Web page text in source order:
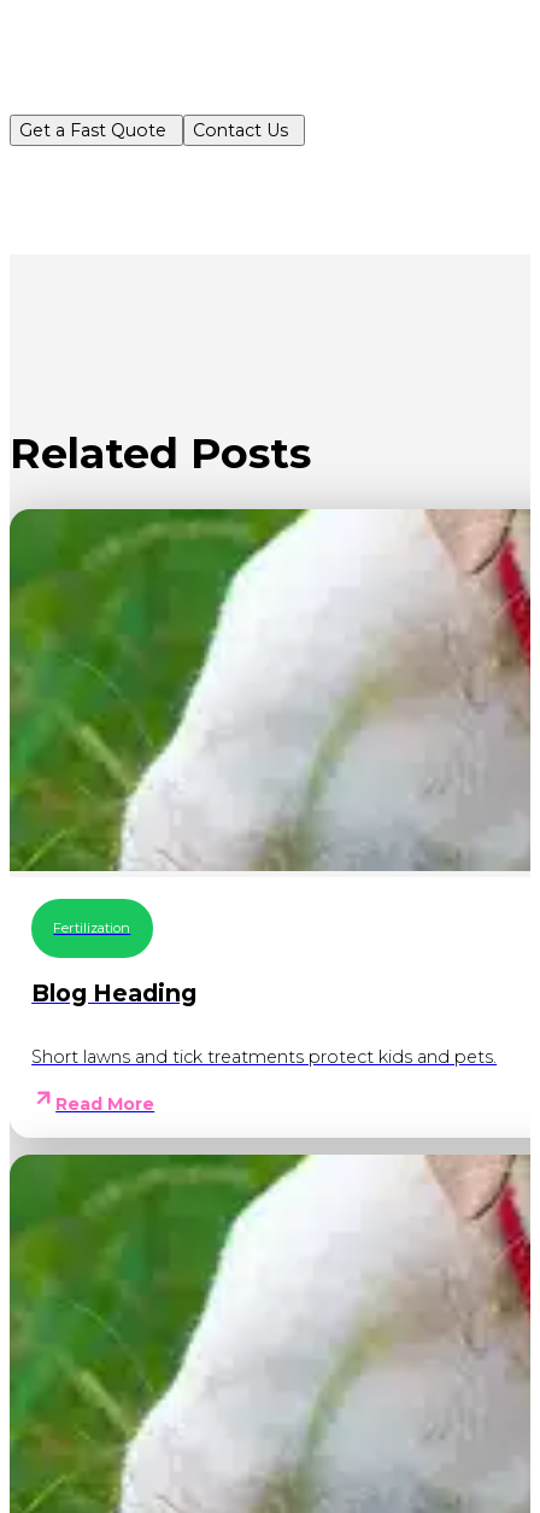
Get a Fast Quote Contact Us
Related Posts
Fertilization
Blog Heading
Short lawns and tick treatments protect kids and pets.
Read More